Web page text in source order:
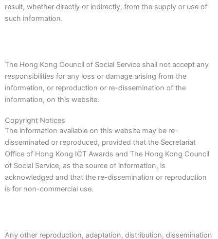
result, whether directly or indirectly, from the supply or use of
such information.
The Hong Kong Council of Social Service shall not accept any
responsibilities for any loss or damage arising from the
information, or reproduction or re-dissemination of the
information, on this website.
Copyright Notices
The information available on this website may be re-
disseminated or reproduced, provided that the Secretariat
Office of Hong Kong ICT Awards and The Hong Kong Council
of Social Service, as the source of information, is
acknowledged and that the re-dissemination or reproduction
is for non-commercial use.
Any other reproduction, adaptation, distribution, dissemination